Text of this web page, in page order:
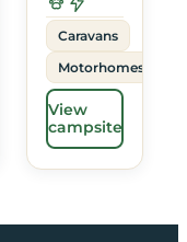
Caravans
Motorhomes
View
campsite